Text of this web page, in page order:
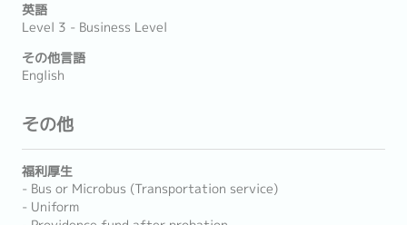
英語
Level 3 - Business Level
その他言語
English
その他
福利厚生
- Bus or Microbus (Transportation service)
- Uniform